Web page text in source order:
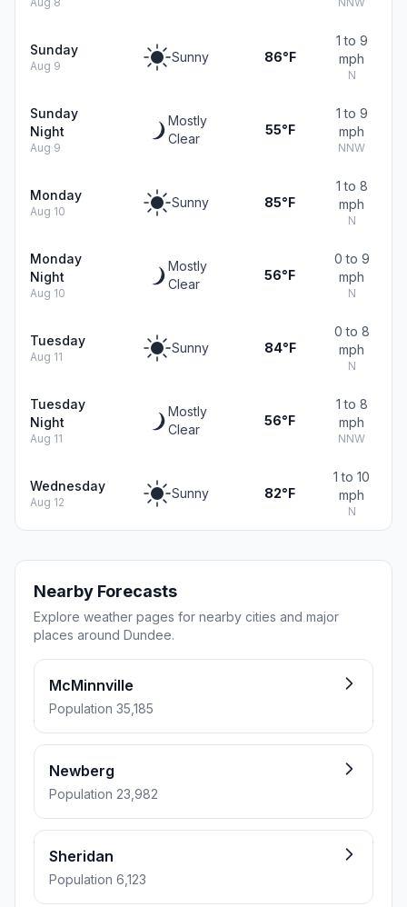
Sunday
Aug 9
Sunny 86°F
1 to 9
mph
N
Sunday
Night
Aug 9
Mostly
Clear
55°F
1 to 9
mph
NNW
Monday
Aug 10
Sunny 85°F
1 to 8
mph
N
Monday
Night
Aug 10
Mostly
Clear
56°F
0 to 9
mph
N
Tuesday
Aug 11
Sunny 84°F
0 to 8
mph
N
Tuesday
Night
Aug 11
Mostly
Clear
56°F
1 to 8
mph
NNW
Wednesday
Aug 12
Sunny 82°F
1 to 10
mph
N
Nearby Forecasts
Explore weather pages for nearby cities and major
places around Dundee.
McMinnville
Population 35,185
Newberg
Population 23,982
Sheridan
Population 6,123